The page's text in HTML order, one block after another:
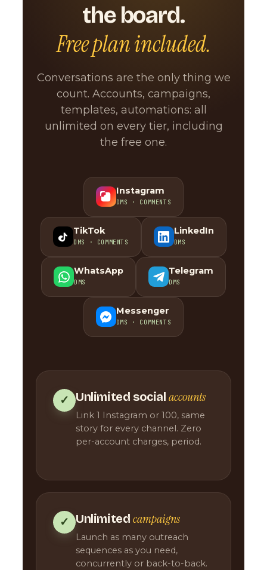
the board.
Free plan included.
Conversations are the only thing we
count. Accounts, campaigns,
templates, automations: all
unlimited on every tier, including
the free one.
Instagram
DMS · COMMENTS
TikTok
DMS · COMMENTS
LinkedIn
DMS
WhatsApp
DMS
Telegram
DMS
Messenger
DMS · COMMENTS
✓ Unlimited socialaccounts
Link 1 Instagram or 100, same
story for every channel. Zero
per-account charges, period.
✓ Unlimited campaigns
Launch as many outreach
sequences as you need,
concurrently or back-to-back.